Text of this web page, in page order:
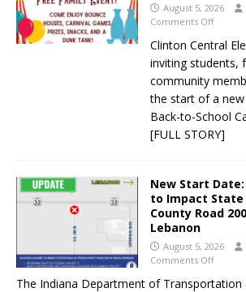
August 5, 2026
Comments Off
Clinton Central
inviting students,
community
the start of a
Back-to-School
[FULL STORY]
New Start
to Impact State
County Road
Lebanon
August 5, 2026
Comments Off
The Indiana Department of Transportation